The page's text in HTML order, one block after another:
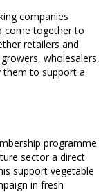
companies
come together to
retailers and
wholesalers,
them to support a
programme
sector a direct
support vegetable
in fresh